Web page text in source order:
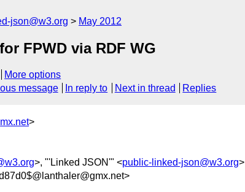
json@w3.org May 2012
FPWD via RDF WG
More options
message In reply to Next in thread Replies
>
>, "'Linked JSON'" <public-linked-json@w3.org>